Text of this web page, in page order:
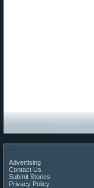
Advertising
Contact Us
Submit Stories
Privacy Policy